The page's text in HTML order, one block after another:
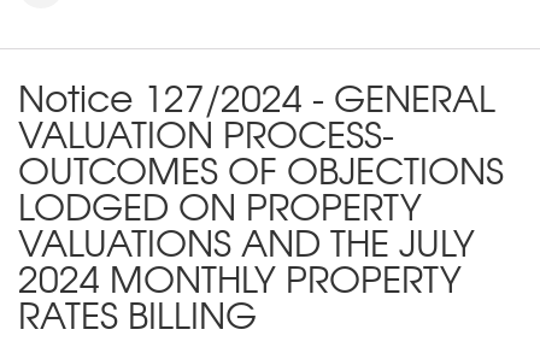
Notice 127/2024 - GENERAL
VALUATION PROCESS-
OUTCOMES OF OBJECTIONS
LODGED ON PROPERTY
VALUATIONS AND THE JULY
2024 MONTHLY PROPERTY
RATES BILLING